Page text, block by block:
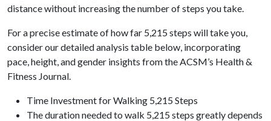
distance without increasing the number of steps you take.
For a precise estimate of how far 5,215 steps will take you,
consider our detailed analysis table below, incorporating
pace, height, and gender insights from the ACSM’s Health &
Fitness Journal.
Time Investment for Walking 5,215 Steps
The duration needed to walk 5,215 steps greatly depends